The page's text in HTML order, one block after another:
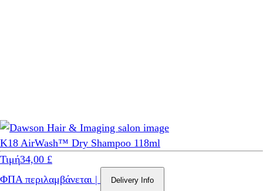
K18 AirWash™ Dry Shampoo 118ml
Τιμή34,00 £
ΦΠΑ περιλαμβάνεται | Delivery Info